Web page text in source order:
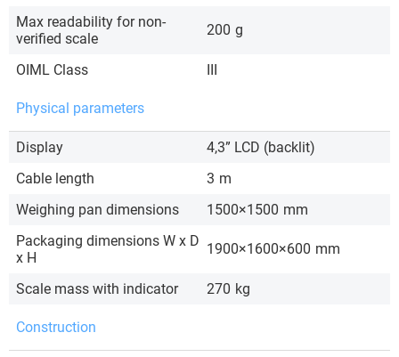
Max readability for non-
verified scale
200 g
OIML Class III
Physical parameters
Display
4,3” LCD (backlit)
Cable length
3 m
Weighing pan dimensions
1500×1500 mm
Packaging dimensions W x D
x H
1900×1600×600 mm
Scale mass with indicator 270 kg
Construction